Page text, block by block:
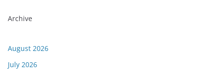
Archive
August 2026
July 2026